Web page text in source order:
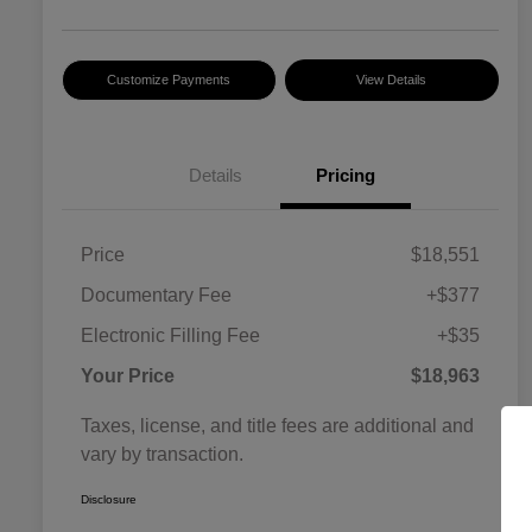
Customize Payments View Details
Details Pricing
Price
$18,551
Documentary Fee
+$377
Electronic Filling Fee
+$35
Your Price
$18,963
Taxes, license, and title fees are additional and
vary by transaction.
Disclosure